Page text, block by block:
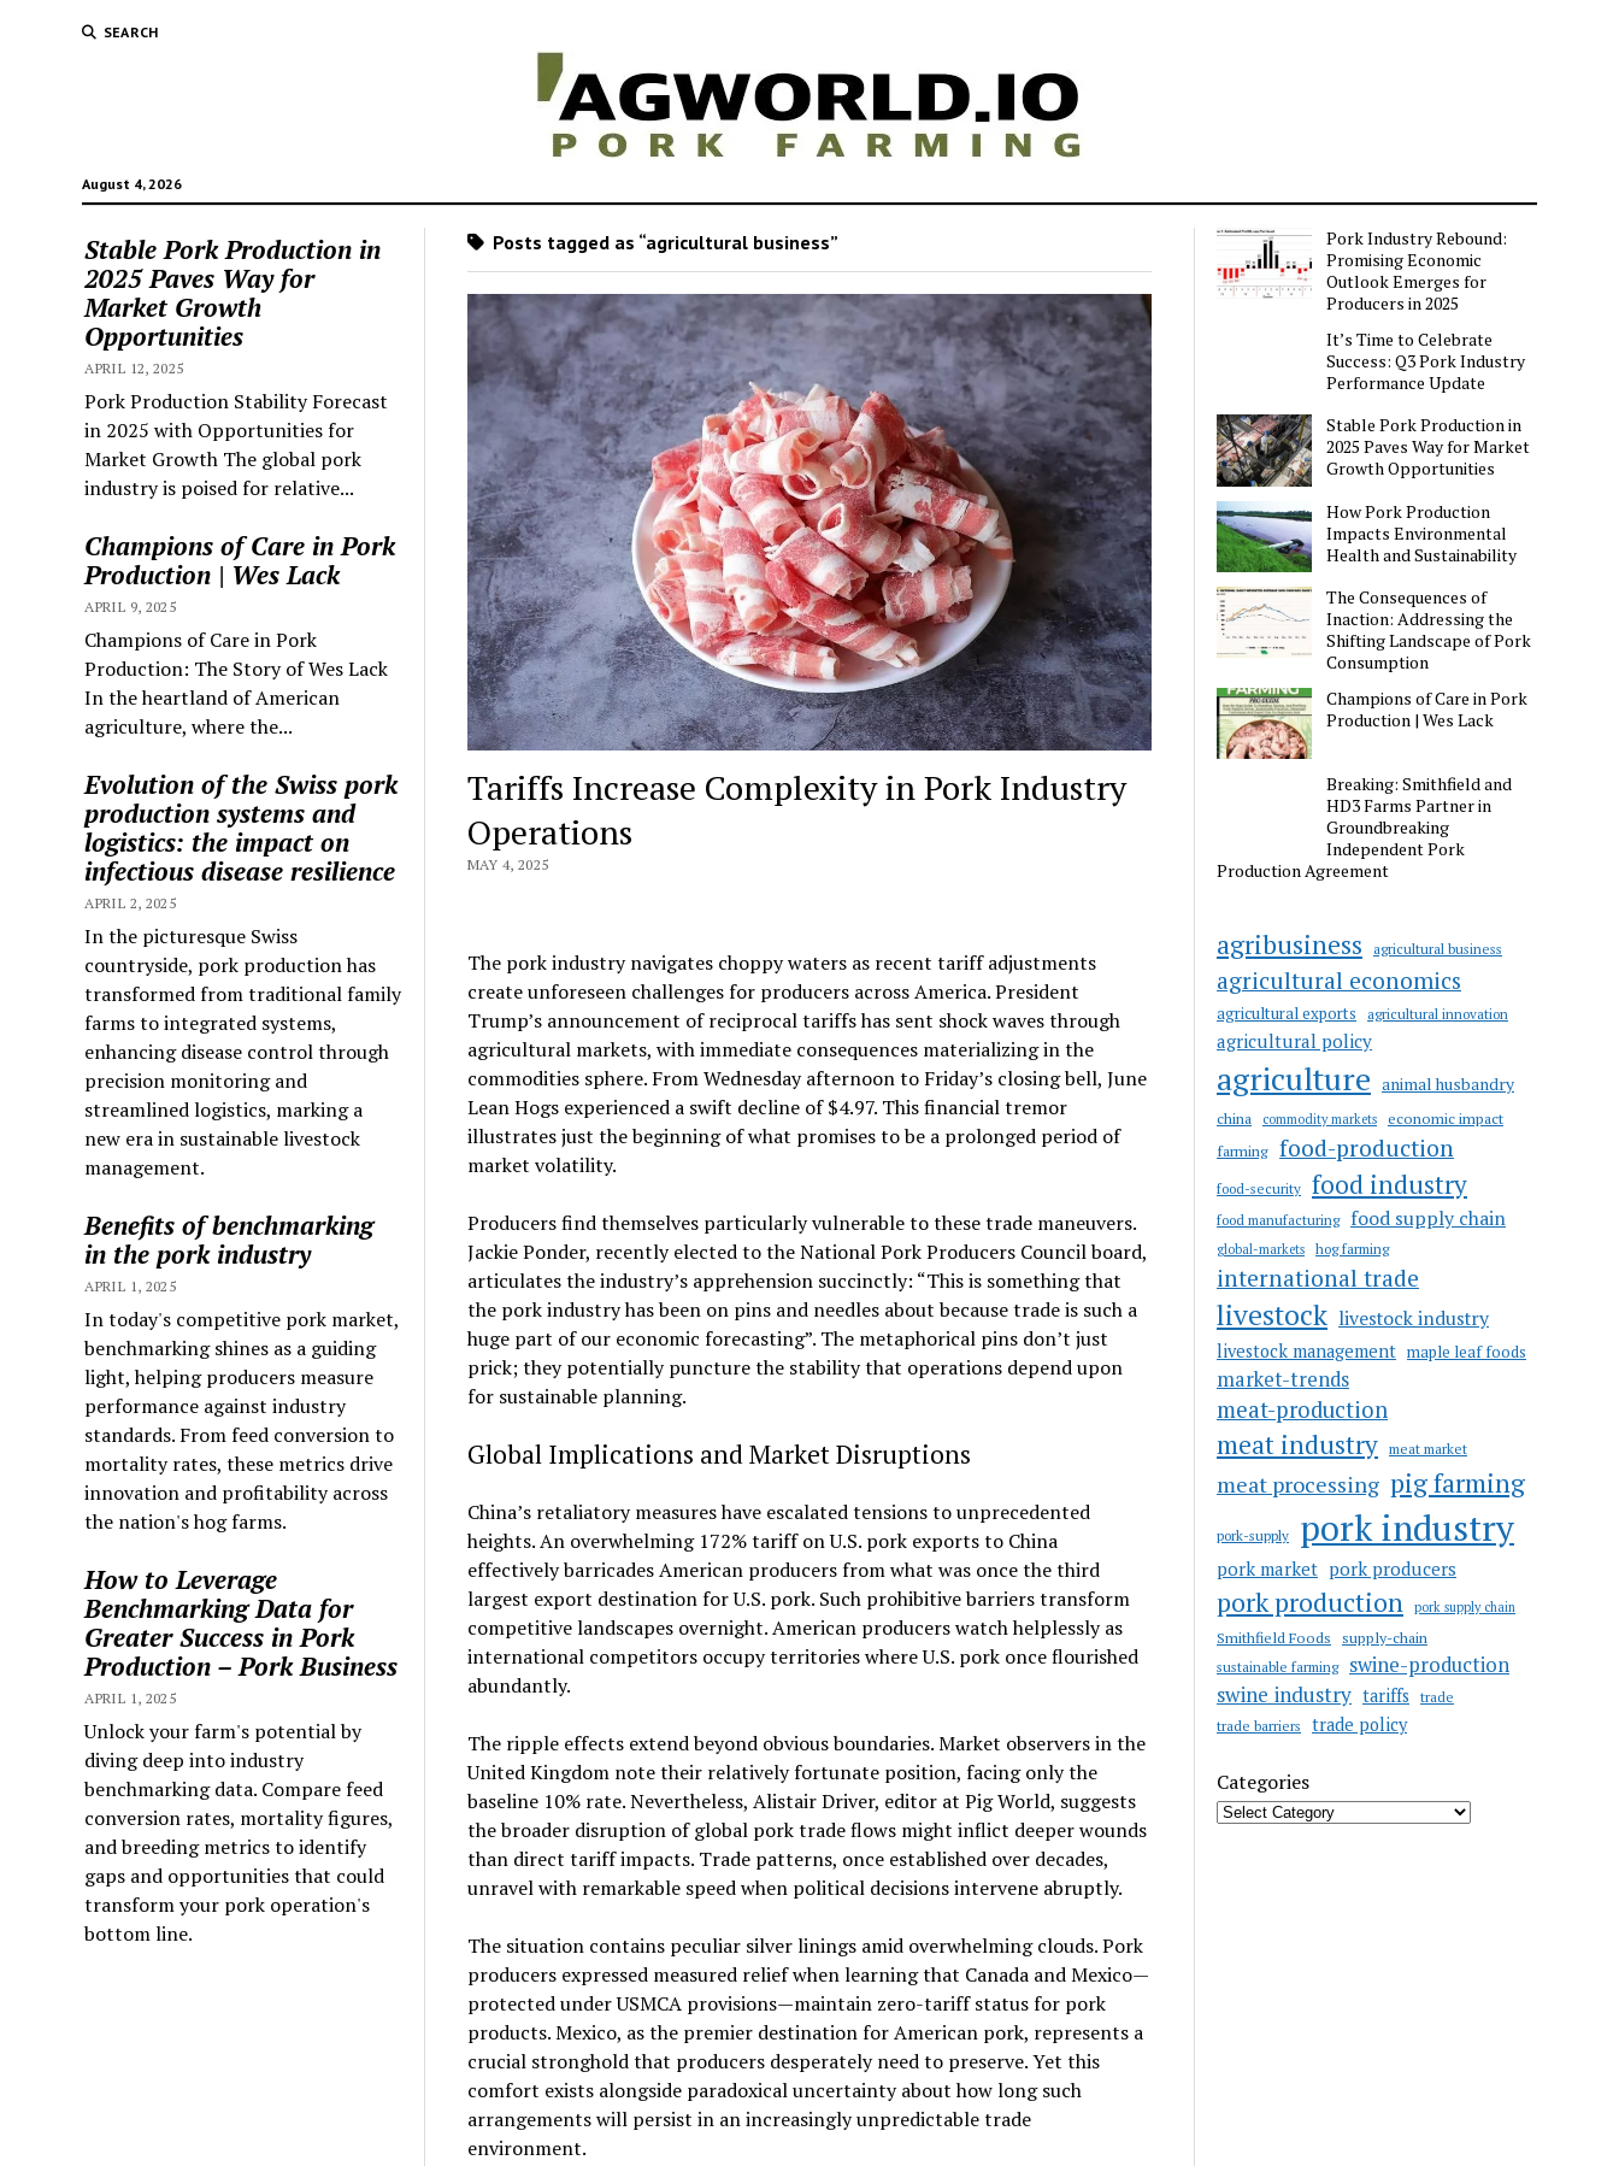
SEARCH
August 4, 2026
Stable Pork Production in
2025 Paves Way for
Market Growth
Opportunities
APRIL 12, 2025
Pork Production Stability Forecast
in 2025 with Opportunities for
Market Growth The global pork
industry is poised for relative...
Champions of Care in Pork
Production | Wes Lack
APRIL 9, 2025
Champions of Care in Pork
Production: The Story of Wes Lack
In the heartland of American
agriculture, where the...
Evolution of the Swiss pork
production systems and
logistics: the impact on
infectious disease resilience
APRIL 2, 2025
In the picturesque Swiss
countryside, pork production has
transformed from traditional family
farms to integrated systems,
enhancing disease control through
precision monitoring and
streamlined logistics, marking a
new era in sustainable livestock
management.
Benefits of benchmarking
in the pork industry
APRIL 1, 2025
In today's competitive pork market,
benchmarking shines as a guiding
light, helping producers measure
performance against industry
standards. From feed conversion to
mortality rates, these metrics drive
innovation and profitability across
the nation's hog farms.
How to Leverage
Benchmarking Data for
Greater Success in Pork
Production – Pork Business
APRIL 1, 2025
Unlock your farm's potential by
diving deep into industry
benchmarking data. Compare feed
conversion rates, mortality figures,
and breeding metrics to identify
gaps and opportunities that could
transform your pork operation's
bottom line.
Posts tagged as “agricultural business”
Tariffs Increase Complexity in Pork Industry
Operations
MAY 4, 2025
The pork industry navigates choppy waters as recent tariff adjustments
create unforeseen challenges for producers across America. President
Trump’s announcement of reciprocal tariffs has sent shock waves through
agricultural markets, with immediate consequences materializing in the
commodities sphere. From Wednesday afternoon to Friday’s closing bell, June
Lean Hogs experienced a swift decline of $4.97. This financial tremor
illustrates just the beginning of what promises to be a prolonged period of
market volatility.
Producers find themselves particularly vulnerable to these trade maneuvers.
Jackie Ponder, recently elected to the National Pork Producers Council board,
articulates the industry’s apprehension succinctly: “This is something that
the pork industry has been on pins and needles about because trade is such a
huge part of our economic forecasting”. The metaphorical pins don’t just
prick; they potentially puncture the stability that operations depend upon
for sustainable planning.
Global Implications and Market Disruptions
China’s retaliatory measures have escalated tensions to unprecedented
heights. An overwhelming 172% tariff on U.S. pork exports to China
effectively barricades American producers from what was once the third
largest export destination for U.S. pork. Such prohibitive barriers transform
competitive landscapes overnight. American producers watch helplessly as
international competitors occupy territories where U.S. pork once flourished
abundantly.
The ripple effects extend beyond obvious boundaries. Market observers in the
United Kingdom note their relatively fortunate position, facing only the
baseline 10% rate. Nevertheless, Alistair Driver, editor at Pig World, suggests
the broader disruption of global pork trade flows might inflict deeper wounds
than direct tariff impacts. Trade patterns, once established over decades,
unravel with remarkable speed when political decisions intervene abruptly.
The situation contains peculiar silver linings amid overwhelming clouds. Pork
producers expressed measured relief when learning that Canada and Mexico—
protected under USMCA provisions—maintain zero-tariff status for pork
products. Mexico, as the premier destination for American pork, represents a
crucial stronghold that producers desperately need to preserve. Yet this
comfort exists alongside paradoxical uncertainty about how long such
arrangements will persist in an increasingly unpredictable trade
environment.
Pork Industry Rebound:
Promising Economic
Outlook Emerges for
Producers in 2025
It’s Time to Celebrate
Success: Q3 Pork Industry
Performance Update
Stable Pork Production in
2025 Paves Way for Market
Growth Opportunities
How Pork Production
Impacts Environmental
Health and Sustainability
The Consequences of
Inaction: Addressing the
Shifting Landscape of Pork
Consumption
Champions of Care in Pork
Production | Wes Lack
Breaking: Smithfield and
HD3 Farms Partner in
Groundbreaking
Independent Pork
Production Agreement
agribusiness agricultural business
agricultural economics
agricultural exports agricultural innovation
agricultural policy
agriculture animal husbandry
china commodity markets
economic impact
farming food-production
food-security food industry
food manufacturing food supply chain
global-markets hog farming
international trade
livestock livestock industry
livestock management maple leaf foods
market-trends
meat-production
meat industry meat market
meat processing pig farming
pork-supply pork industry
pork market pork producers
pork production pork supply chain
Smithfield Foods supply-chain
sustainable farming swine-production
swine industry tariffs
trade
trade barriers
trade policy
Categories